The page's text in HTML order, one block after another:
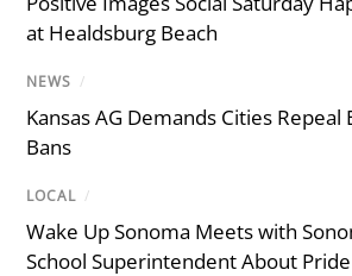
at Healdsburg Beach
NEWS /
Kansas AG Demands Cities Repeal
Bans
LOCAL /
Wake Up Sonoma Meets with
School Superintendent About